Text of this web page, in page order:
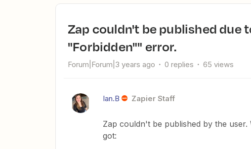
Zap couldn't be published due to "The app returned
"Forbidden"" error.
Forum|Forum|3 years ago 0 replies 65 views
Ian.B Zapier Staff
Zap couldn't be published by the
got: